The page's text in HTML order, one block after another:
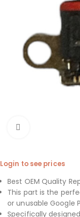
Login to see prices
Best OEM Quality
This part is the
or unusable Google
Specifically